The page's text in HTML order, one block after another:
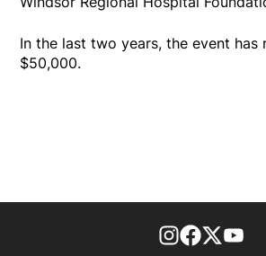
In the last two years, the event
$50,000.
footer-